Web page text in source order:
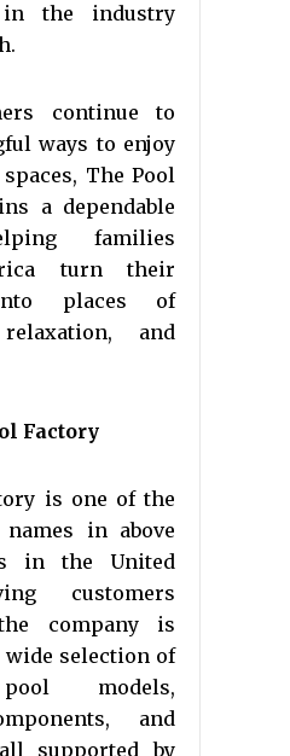
the industry
continue to
ways to enjoy
The Pool
a dependable
families
turn their
places of
and
Factory
is one of the
in above
in the United
customers
company is
selection of
models,
and
supported by